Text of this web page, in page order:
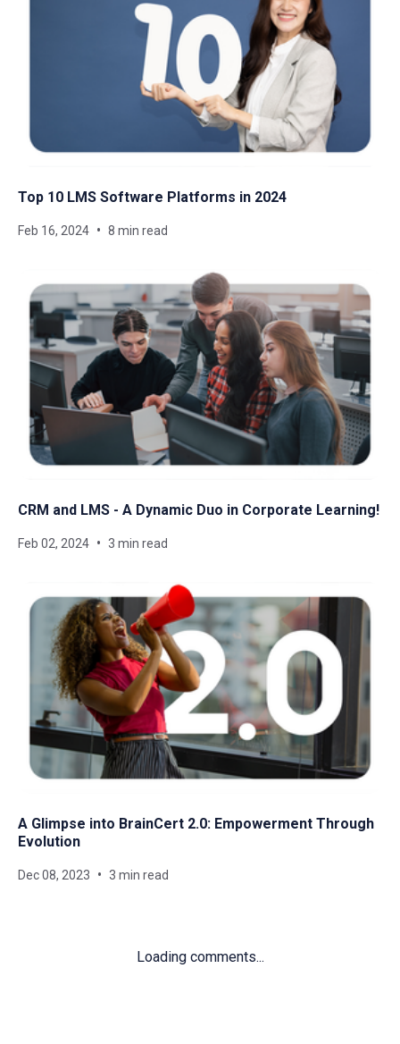
Top 10 LMS Software Platforms in 2024
Feb 16, 2024 8 min read
CRM and LMS - A Dynamic Duo in Corporate Learning!
Feb 02, 2024 3 min read
A Glimpse into BrainCert 2.0: Empowerment Through
Evolution
Dec 08, 2023 3 min read
Loading comments...